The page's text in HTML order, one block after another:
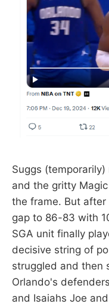
Suggs
and the gritty
the frame. But
gap to 86-83 with
SGA unit finally
decisive string of
struggled and then
Orlando's
and Isaiahs Joe